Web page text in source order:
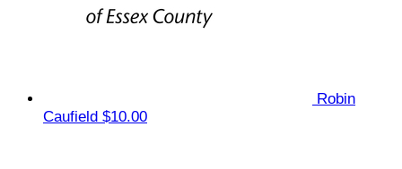
Robin
Caufield $10.00